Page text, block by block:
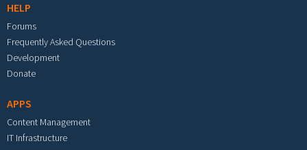
HELP
Forums
Frequently Asked Questions
Development
Donate
APPS
Content Management
IT Infrastructure